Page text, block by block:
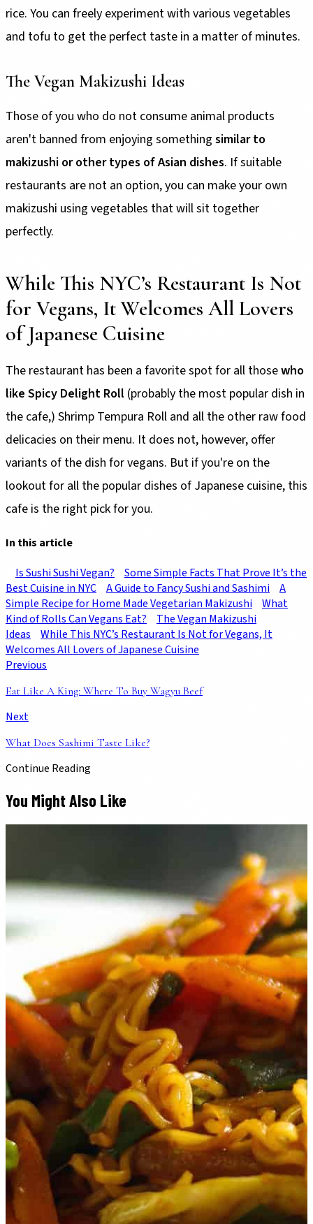
rice. You can freely experiment with various vegetables
and tofu to get the perfect taste in a matter of minutes.
The Vegan Makizushi Ideas
Those of you who do not consume animal products
aren't banned from enjoying something similar to
makizushi or other types of Asian dishes. If suitable
restaurants are not an option, you can make your own
makizushi using vegetables that will sit together
perfectly.
While This NYC’s Restaurant Is Not
for Vegans, It Welcomes All Lovers
of Japanese Cuisine
The restaurant has been a favorite spot for all thosewho
like Spicy Delight Roll (probably the most popular dish in
the cafe,) Shrimp Tempura Roll and all the other raw food
delicacies on their menu. It does not, however, offer
variants of the dish for vegans. But if you're on the
lookout for all the popular dishes of Japanese cuisine, this
cafe is the right pick for you.
In this article
Is Sushi Sushi Vegan?
Some Simple Facts That Prove It’s the
Best Cuisine in NYC
A Guide to Fancy Sushi and Sashimi
A
Simple Recipe for Home Made Vegetarian Makizushi
What
Kind of Rolls Can Vegans Eat?
The Vegan Makizushi
Ideas
While This NYC’s Restaurant Is Not for Vegans, It
Welcomes All Lovers of Japanese Cuisine
Previous
Eat Like A King: Where To Buy Wagyu Beef
Next
What Does Sashimi Taste Like?
Continue Reading
You Might Also Like